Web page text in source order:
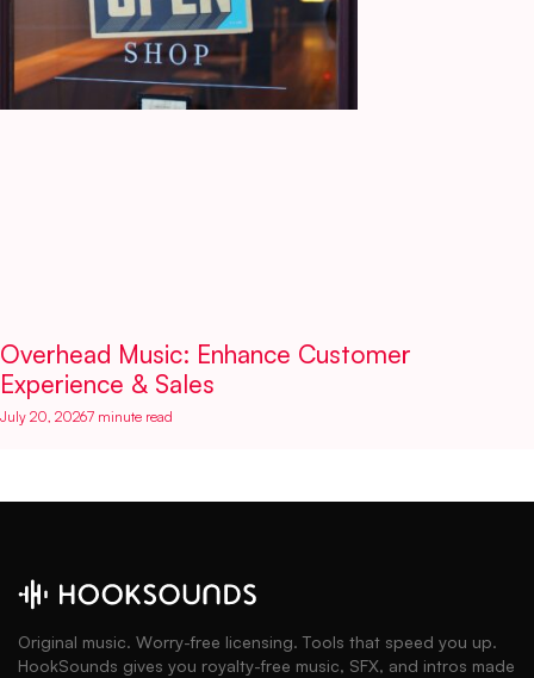
Overhead Music: Enhance Customer
Experience & Sales
July 20, 20267 minute read
Original music. Worry-free licensing. Tools that speed you up.
HookSounds gives you royalty-free music, SFX, and intros made